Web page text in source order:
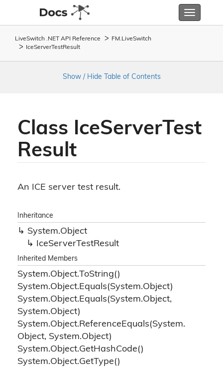
Toggle
LiveSwitch .NET API Reference FM. LiveSwitch
IceServerTestResult
Show / Hide Table of Contents
Class IceServer Test
Result
An ICE server test result.
Inheritance
System.Object
IceServerTestResult
Inherited Members
System.Object.ToString()
System.Object.Equals(System.Object)
System.Object.Equals(System.Object,
System.Object)
System.Object.ReferenceEquals(System.
Object, System.Object)
System.Object.GetHashCode()
System.Object.GetType()